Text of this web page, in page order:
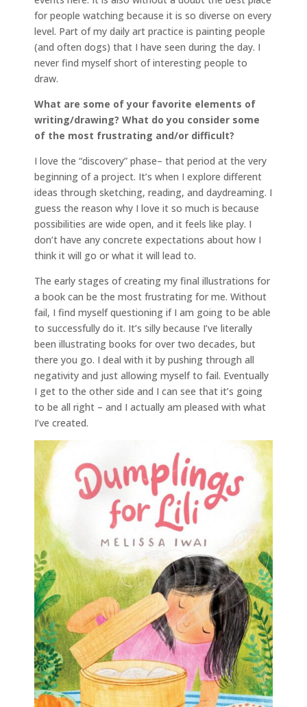
for people watching because it is so diverse on every
level. Part of my daily art practice is painting people
(and often dogs) that I have seen during the day. I
never find myself short of interesting people to
draw.
What are some of your favorite elements of
writing/drawing? What do you consider some
of the most frustrating and/or difficult?
I love the “discovery” phase– that period at the very
beginning of a project. It’s when I explore different
ideas through sketching, reading, and daydreaming. I
guess the reason why I love it so much is because
possibilities are wide open, and it feels like play. I
don’t have any concrete expectations about how I
think it will go or what it will lead to.
The early stages of creating my final illustrations for
a book can be the most frustrating for me. Without
fail, I find myself questioning if I am going to be able
to successfully do it. It’s silly because I’ve literally
been illustrating books for over two decades, but
there you go. I deal with it by pushing through all
negativity and just allowing myself to fail. Eventually
I get to the other side and I can see that it’s going
to be all right – and I actually am pleased with what
I’ve created.